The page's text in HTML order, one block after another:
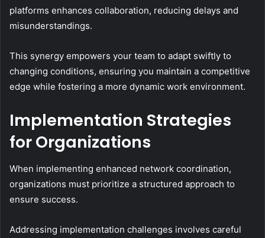
platforms enhances collaboration, reducing delays and
misunderstandings.
This synergy empowers your team to adapt swiftly to
changing conditions, ensuring you maintain a competitive
edge while fostering a more dynamic work environment.
Implementation Strategies
for Organizations
When implementing enhanced network coordination,
organizations must prioritize a structured approach to
ensure success.
Addressing implementation challenges involves careful